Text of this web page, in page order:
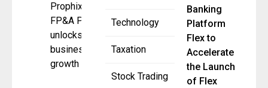
Technology
Taxation
Stock Trading
Prophix One
FP&A Plus
unlocks
business
growth
Banking
Platform
Flex to
Accelerate
the Launch
of Flex